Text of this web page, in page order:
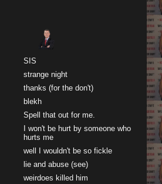
SIS
strange night
thanks (for the don't)
blekh
Spell that out for me.
I won't be hurt by someone who
hurts me
well I wouldn't be so fickle
lie and abuse (see)
weirdoes killed him